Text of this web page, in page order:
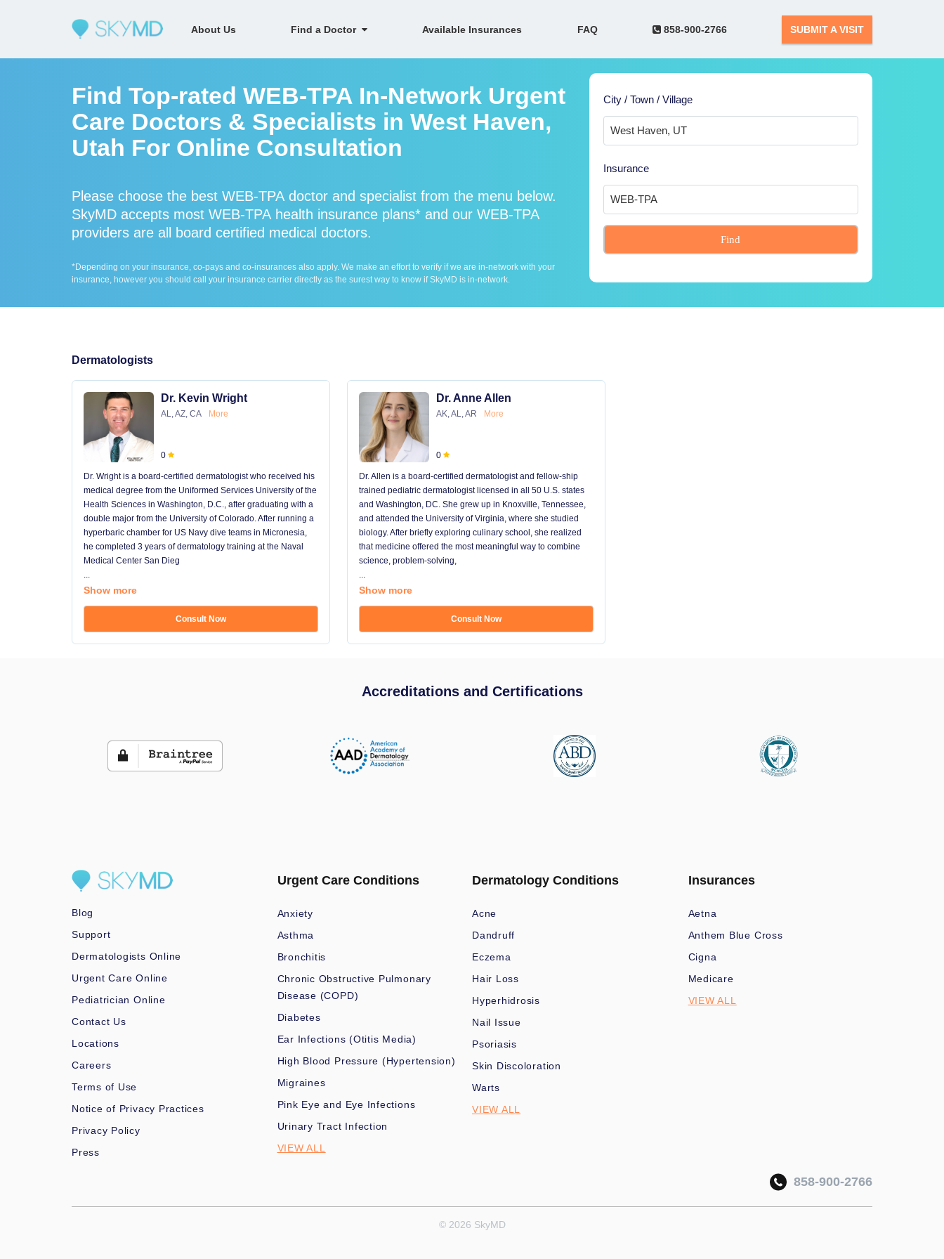
About Us Find a Doctor Available Insurances FAQ 858-900-2766 SUBMIT A VISIT
Find Top-rated WEB-TPA In-Network Urgent
Care Doctors & Specialists in West Haven,
Utah For Online Consultation
Please choose the best WEB-TPA doctor and specialist from the menu below.
SkyMD accepts most WEB-TPA health insurance plans* and our WEB-TPA
providers are all board certified medical doctors.
*Depending on your insurance, co-pays and co-insurances also apply. We make an effort to verify if we are in-network with your
insurance, however you should call your insurance carrier directly as the surest way to know if SkyMD is in-network.
City / Town / Village
Insurance
Find
Dermatologists
Dr. Kevin Wright
AL, AZ, CA More
0
Dr. Wright is a board-certified dermatologist who received his
medical degree from the Uniformed Services University of the
Health Sciences in Washington, D.C., after graduating with a
double major from the University of Colorado. After running a
hyperbaric chamber for US Navy dive teams in Micronesia,
he completed 3 years of dermatology training at the Naval
Medical Center San Dieg
...
Show more
Consult Now
Dr. Anne Allen
AK, AL, AR More
0
Dr. Allen is a board-certified dermatologist and fellow-ship
trained pediatric dermatologist licensed in all 50 U.S. states
and Washington, DC. She grew up in Knoxville, Tennessee,
and attended the University of Virginia, where she studied
biology. After briefly exploring culinary school, she realized
that medicine offered the most meaningful way to combine
science, problem-solving,
...
Show more
Consult Now
Accreditations and Certifications
Blog
Support
Dermatologists Online
Urgent Care Online
Pediatrician Online
Contact Us
Locations
Careers
Terms of Use
Notice of Privacy Practices
Privacy Policy
Press
Urgent Care Conditions
Anxiety
Asthma
Bronchitis
Chronic Obstructive Pulmonary
Disease (COPD)
Diabetes
Ear Infections (Otitis Media)
High Blood Pressure (Hypertension)
Migraines
Pink Eye and Eye Infections
Urinary Tract Infection
VIEW ALL
Dermatology Conditions
Acne
Dandruff
Eczema
Hair Loss
Hyperhidrosis
Nail Issue
Psoriasis
Skin Discoloration
Warts
VIEW ALL
Insurances
Aetna
Anthem Blue Cross
Cigna
Medicare
VIEW ALL
858-900-2766
© 2026 SkyMD